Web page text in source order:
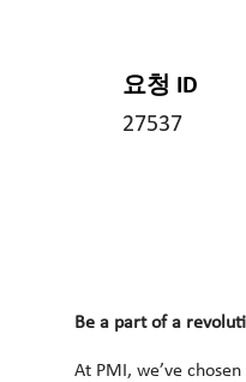
요청 ID
27537
Be a part of a
At PMI, we’ve